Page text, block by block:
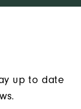
up to date